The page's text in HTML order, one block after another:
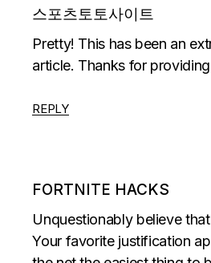
스포츠토토사이트
Pretty! This has been an
article. Thanks for
REPLY
FORTNITE HACKS
Unquestionably believe
Your favorite justification